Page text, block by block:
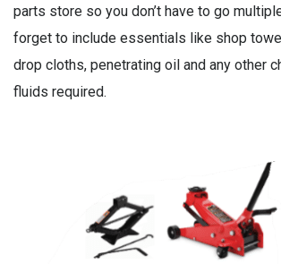
parts store so you don’t have to go
forget to include essentials like shop
drop cloths, penetrating oil and any other
fluids required.